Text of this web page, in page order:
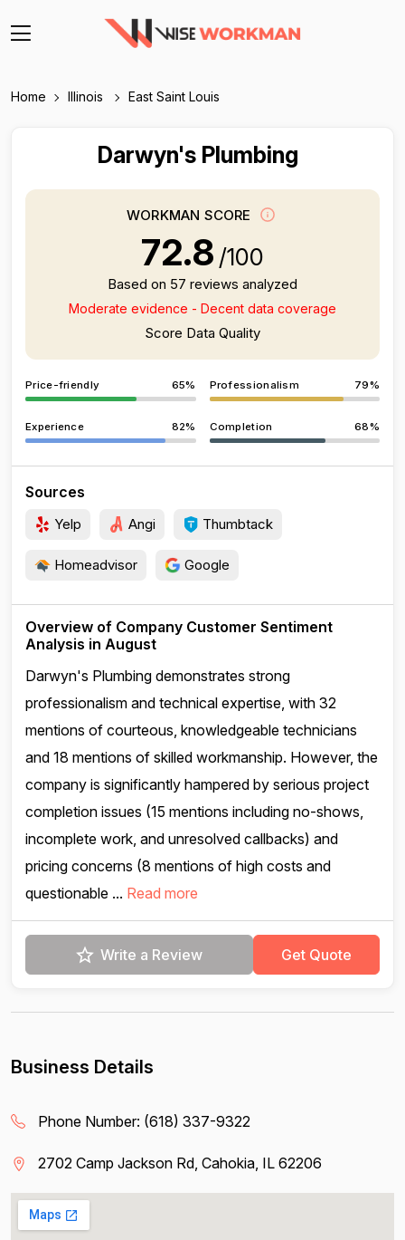
Home Illinois East Saint Louis
Darwyn's Plumbing
WORKMAN SCORE
72.8 /100
Based on 57 reviews analyzed
Moderate evidence - Decent data coverage
Score Data Quality
Price-friendly 65% Professionalism 79%
Experience 82% Completion 68%
Sources
Yelp Angi Thumbtack
Homeadvisor Google
Overview of Company Customer Sentiment
Analysis in August
Darwyn's Plumbing demonstrates strong
professionalism and technical expertise, with 32
mentions of courteous, knowledgeable technicians
and 18 mentions of skilled workmanship. However, the
company is significantly hampered by serious project
completion issues (15 mentions including no-shows,
incomplete work, and unresolved callbacks) and
pricing concerns (8 mentions of high costs and
questionable ... Read more
Write a Review Get Quote
Business Details
Phone Number: (618) 337-9322
2702 Camp Jackson Rd, Cahokia, IL 62206